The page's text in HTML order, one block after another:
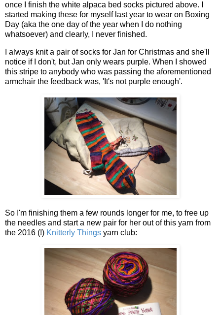
once I finish the white alpaca bed socks pictured above. I
started making these for myself last year to wear on Boxing
Day (aka the one day of the year when I do nothing
whatsoever) and clearly, I never finished.
I always knit a pair of socks for Jan for Christmas and she'll
notice if I don't, but Jan only wears purple. When I showed
this stripe to anybody who was passing the aforementioned
armchair the feedback was, 'It's not purple enough'.
So I'm finishing them a few rounds longer for me, to free up
the needles and start a new pair for her out of this yarn from
the 2016 (!) Knitterly Things yarn club: